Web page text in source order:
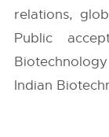
relations,
Public
Indian